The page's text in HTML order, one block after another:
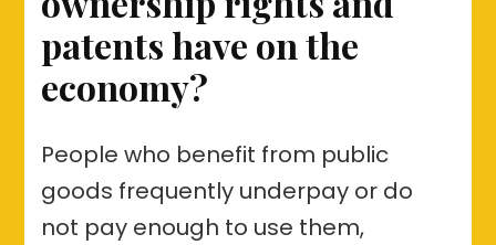
patents have on the
economy?
People who benefit from public
goods frequently underpay or do
not pay enough to use them,